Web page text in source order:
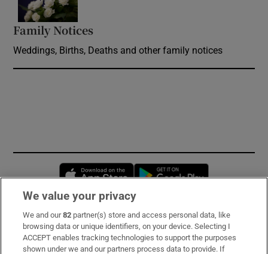
Family Notices
Weddings, Births, Deaths and other family notices
Opens in new window
Subscribe
Support
We value your privacy
We and our82 partner(s) store and access personal data, like
browsing data or unique identifiers, on your device. Selecting I
ACCEPT enables tracking technologies to support the purposes
shown under we and our partners process data to provide. If